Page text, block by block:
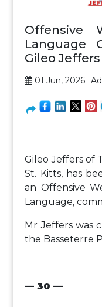
Offensive
Language
Gileo Jeffers
01 Jun, 2026
Gileo Jeffers of
St. Kitts, has
an Offensive
Language,
Mr Jeffers was
the Basseterre
— 30 —